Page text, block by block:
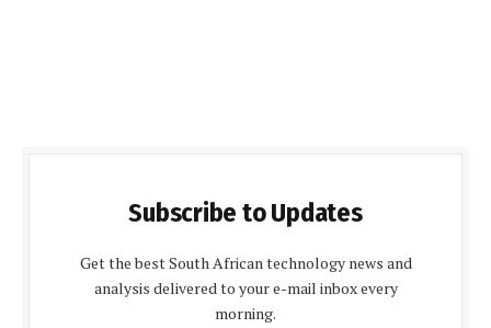
Subscribe to Updates
Get the best South African technology news and
analysis delivered to your e-mail inbox every
morning.